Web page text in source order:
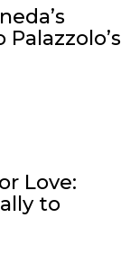
Love:
to